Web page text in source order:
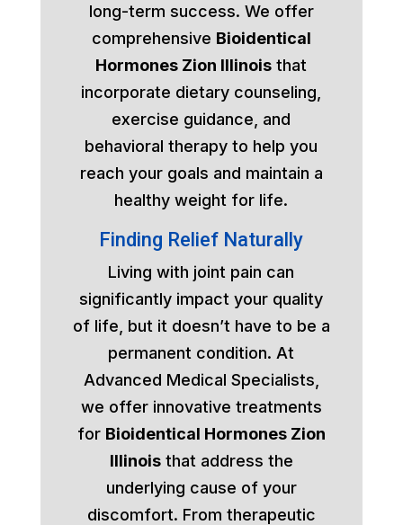
long-term success. We offer
comprehensive Bioidentical
Hormones Zion Illinois that
incorporate dietary counseling,
exercise guidance, and
behavioral therapy to help you
reach your goals and maintain a
healthy weight for life.
Finding Relief Naturally
Living with joint pain can
significantly impact your quality
of life, but it doesn’t have to be a
permanent condition. At
Advanced Medical Specialists,
we offer innovative treatments
for Bioidentical Hormones Zion
Illinoisthat address the
underlying cause of your
discomfort. From therapeutic